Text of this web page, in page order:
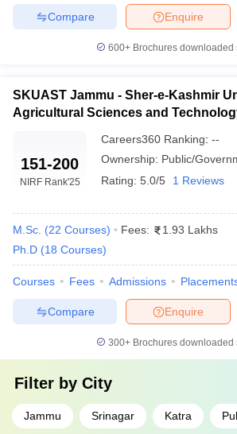
Enquire
Compare
600+ Brochures downloaded
SKUAST Jammu - Sher-e-Kashmir
Agricultural Sciences and
151-200
NIRF Rank'25
Careers360 Ranking: --
Ownership: Public/
Rating: 5.0/5 1 Reviews
M.Sc. (22 Courses) Fees:
1.93 Lakhs
Ph.D (18 Courses)
Courses Fees Admissions
Enquire
Compare
300+ Brochures downloaded
Filter by City
Jammu Srinagar Katra